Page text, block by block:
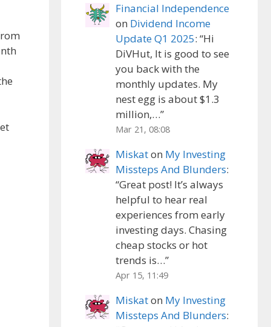
Financial Independence
on Dividend Income
Update Q1 2025: “Hi
DiVHut, It is good to see
you back with the
monthly updates. My
nest egg is about $1.3
million,…”
Mar 21, 08:08
Miskaton My Investing
Missteps And Blunders:
“Great post! It’s always
helpful to hear real
experiences from early
investing days. Chasing
cheap stocks or hot
trends is…”
Apr 15, 11:49
Miskaton My Investing
Missteps And Blunders: